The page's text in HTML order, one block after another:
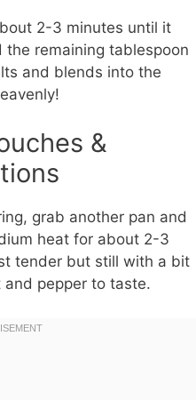
2-3 minutes until it
remaining tablespoon
and blends into the
&
grab another pan and
heat for about 2-3
tender but still with a bit
pepper to taste.